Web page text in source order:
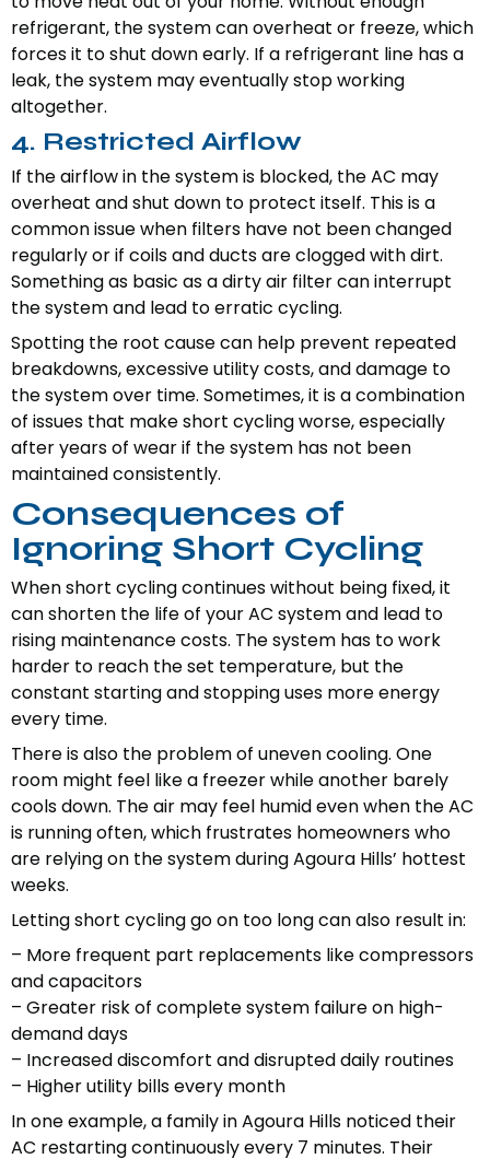
refrigerant, the system can overheat or freeze, which
forces it to shut down early. If a refrigerant line has a
leak, the system may eventually stop working
altogether.
4. Restricted Airflow
If the airflow in the system is blocked, the AC may
overheat and shut down to protect itself. This is a
common issue when filters have not been changed
regularly or if coils and ducts are clogged with dirt.
Something as basic as a dirty air filter can interrupt
the system and lead to erratic cycling.
Spotting the root cause can help prevent repeated
breakdowns, excessive utility costs, and damage to
the system over time. Sometimes, it is a combination
of issues that make short cycling worse, especially
after years of wear if the system has not been
maintained consistently.
Consequences of
Ignoring Short Cycling
When short cycling continues without being fixed, it
can shorten the life of your AC system and lead to
rising maintenance costs. The system has to work
harder to reach the set temperature, but the
constant starting and stopping uses more energy
every time.
There is also the problem of uneven cooling. One
room might feel like a freezer while another barely
cools down. The air may feel humid even when the AC
is running often, which frustrates homeowners who
are relying on the system during Agoura Hills’ hottest
weeks.
Letting short cycling go on too long can also result in:
– More frequent part replacements like compressors
and capacitors
– Greater risk of complete system failure on high-
demand days
– Increased discomfort and disrupted daily routines
– Higher utility bills every month
In one example, a family in Agoura Hills noticed their
AC restarting continuously every 7 minutes. Their